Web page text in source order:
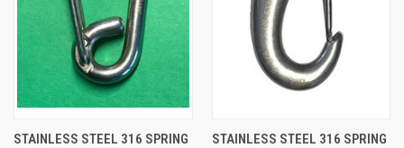
STAINLESS STEEL 316 SPRING
STAINLESS STEEL 316 SPRING